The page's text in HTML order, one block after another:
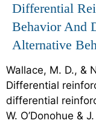
Differential
Behavior And
Alternative
Wallace, M. D., &
Differential
differential
W. O’Donohue &